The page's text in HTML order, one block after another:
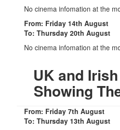
No cinema infomation at the
From: Friday 14th August
To: Thursday 20th August
No cinema infomation at the
UK and
Showing
From: Friday 7th August
To: Thursday 13th August